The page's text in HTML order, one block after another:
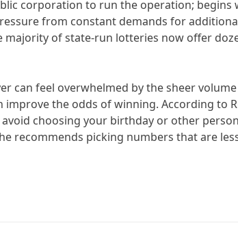
corporation to run the operation;
from constant demands for
majority of state-run lotteries now offer
can feel overwhelmed by the sheer
improve the odds of winning. According to
choosing your birthday or other
recommends picking numbers that are